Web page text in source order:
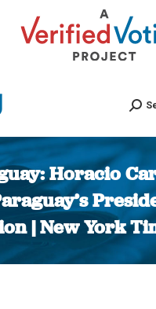
Horacio
| New York
You are here: